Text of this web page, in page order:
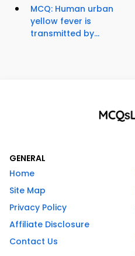
MCQ: Human urban
yellow fever is
transmitted by...
GENERAL
Home
Site Map
Privacy Policy
Affiliate Disclosure
Contact Us